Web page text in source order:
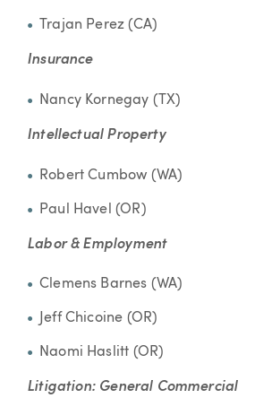
Trajan Perez (CA)
Insurance
Nancy Kornegay (TX)
Intellectual Property
Robert Cumbow (WA)
Paul Havel (OR)
Labor & Employment
Clemens Barnes (WA)
Jeff Chicoine (OR)
Naomi Haslitt (OR)
Litigation: General Commercial